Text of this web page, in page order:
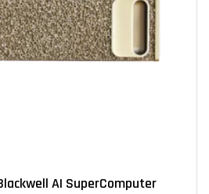
AI SuperComputer